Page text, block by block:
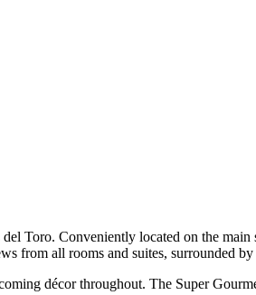
Toro. Conveniently located on the
from all rooms and suites, surrounded
décor throughout. The Super